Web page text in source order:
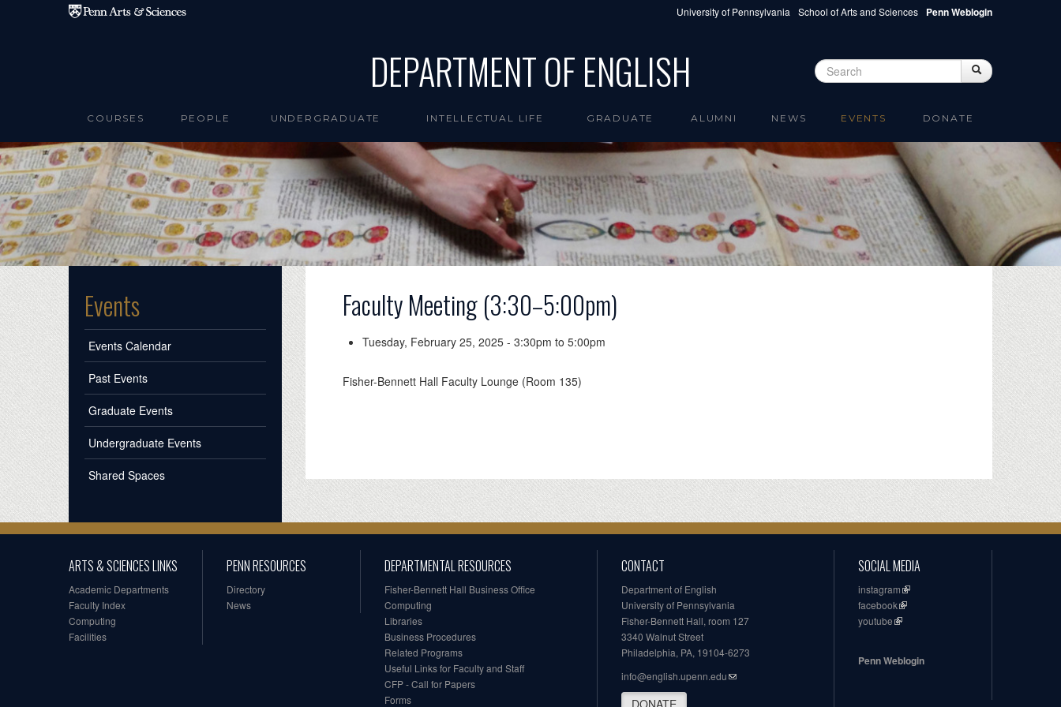
Skip to main content University of Pennsylvania School of Arts and Sciences Penn Weblogin
DEPARTMENT OF ENGLISH Search form Search
COURSES PEOPLE UNDERGRADUATE INTELLECTUAL LIFE GRADUATE ALUMNI NEWS EVENTS DONATE
Events
Events Calendar
Past Events
Graduate Events
Undergraduate Events
Shared Spaces
Faculty Meeting (3:30–5:00pm)
Tuesday, February 25, 2025 - 3:30pm to 5:00pm
Fisher-Bennett Hall Faculty Lounge (Room 135)
ARTS & SCIENCES LINKS
Academic Departments
Faculty Index
Computing
Facilities
PENN RESOURCES
Directory
News
DEPARTMENTAL RESOURCES
Fisher-Bennett Hall Business Office
Computing
Libraries
Business Procedures
Related Programs
Useful Links for Faculty and Staff
CFP - Call for Papers
Forms
CONTACT
Department of English
University of Pennsylvania
Fisher-Bennett Hall, room 127
3340 Walnut Street
Philadelphia, PA, 19104-6273
info@english.upenn.edu
SOCIAL MEDIA
instagram
facebook
youtube
Penn Weblogin